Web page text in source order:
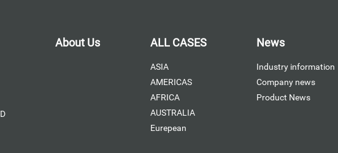
About Us ALL CASES
ASIA
AMERICAS
AFRICA
AUSTRALIA
Eurepean
News
Industry information
Company news
Product News